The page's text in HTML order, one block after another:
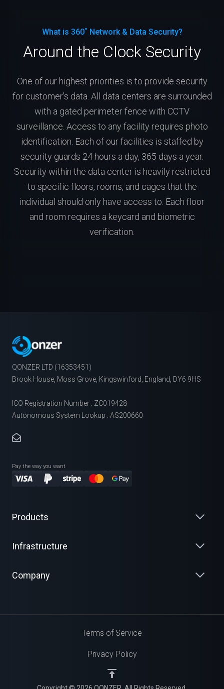
What is 360˚ Network & Data Security?
Around the Clock Security
One of our highest priorities is to provide security
for customer's data. All data centers are surrounded
with a gated perimeter fence with CCTV
surveillance. Access to any facility requires photo
identification. Each of our facilities is staffed by
security guards 24 hours a day, 365 days a year.
Security within the data center is heavily restricted
to specific floors, rooms, and cages that the
individual should only have access to. Each floor
and room requires a keycard and biometric
verification.
QONZER LTD (16353451)
Brook House, Moss Grove, Kingswinford, England, DY6 9HS
ICO Registration Number : ZC019428
Autonomous System Lookup : AS200660
Pay the way you want
Products
Infrastructure
Company
Terms of Service
Privacy Policy